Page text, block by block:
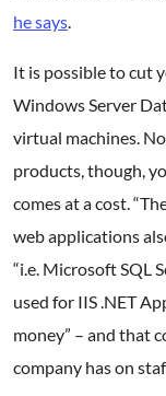
he says.
It is possible to cut
Windows Server
virtual machines.
products, though,
comes at a cost.
web applications
“i.e. Microsoft SQL
used for IIS .NET
money” – and that
company has on